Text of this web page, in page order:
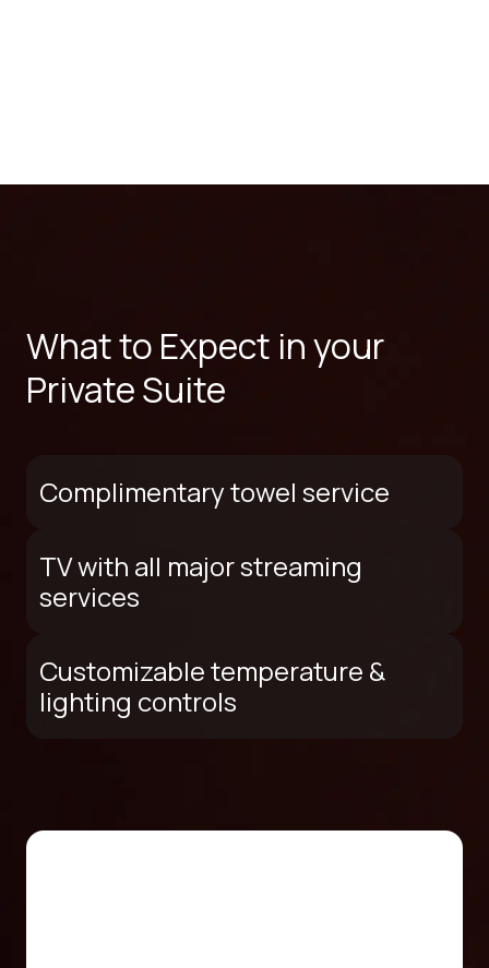
What to Expect in your
Private Suite
Complimentary towel service
TV with all major streaming
services
Customizable temperature &
lighting controls